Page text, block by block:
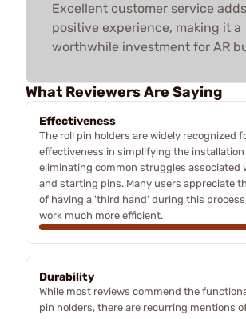
Excellent customer service
positive experience, making it a
worthwhile investment for AR
What Reviewers Are Saying
Effectiveness
The roll pin holders are widely recognized
effectiveness in simplifying the installation
eliminating common struggles associated
and starting pins. Many users appreciate
of having a 'third hand' during this
work much more efficient.
Durability
While most reviews commend the
pin holders, there are recurring mentions